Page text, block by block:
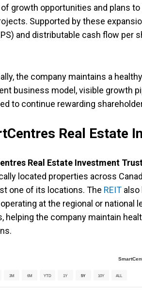
growth opportunities and plans
Supported by these
and distributable cash flow per
the company maintains a
business model, visible growth
to continue rewarding
Real Estate
Real Estate Investment
located properties across
one of its locations. The REIT
at the regional or national
helping the company maintain
3M 6M YTD 1Y 5Y 10Y ALL